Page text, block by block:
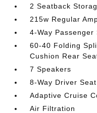
2 Seatback
215w Regular
4-Way Passenger
60-40 Folding
Cushion Rear
7 Speakers
8-Way Driver Seat
Adaptive Cruise
Air Filtration